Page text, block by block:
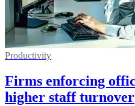
Productivity
Firms enforcing
higher staff turnover